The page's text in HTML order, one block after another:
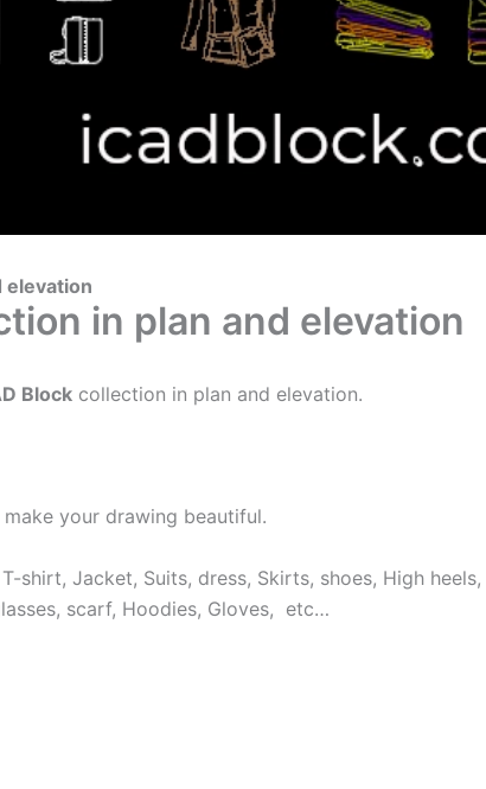
elevation
in plan and elevation
Block collection in plan and elevation.
your drawing beautiful.
shirt, Jacket, Suits, dress, Skirts, shoes, High heels,
scarf, Hoodies, Gloves, etc…